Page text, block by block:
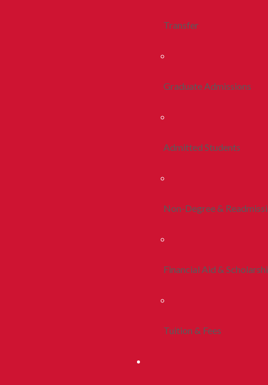
Transfer
Graduate Admissions
Admitted Students
Non-Degree &
Financial Aid &
Tuition & Fees